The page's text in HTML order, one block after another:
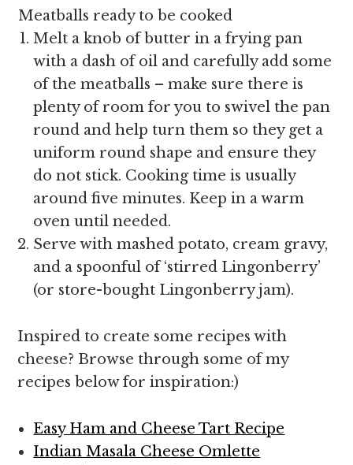
Meatballs ready to be cooked
Melt a knob of butter in a frying pan
with a dash of oil and carefully add some
of the meatballs – make sure there is
plenty of room for you to swivel the pan
round and help turn them so they get a
uniform round shape and ensure they
do not stick. Cooking time is usually
around five minutes. Keep in a warm
oven until needed.
Serve with mashed potato, cream gravy,
and a spoonful of ‘stirred Lingonberry’
(or store-bought Lingonberry jam).
Inspired to create some recipes with
cheese? Browse through some of my
recipes below for inspiration:)
Easy Ham and Cheese Tart Recipe
Indian Masala Cheese Omlette